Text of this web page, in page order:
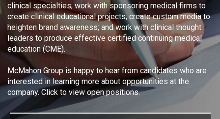
clinical specialties; work with sponsoring medical firms to
create clinical educational projects; create custom media to
heighten brand awareness; and work with clinical thought
leaders to produce effective certified continuing medical
education (CME).
McMahon Group is happy to hear from candidates who are
interested in learning more about opportunities at the
company. Click to view open positions.